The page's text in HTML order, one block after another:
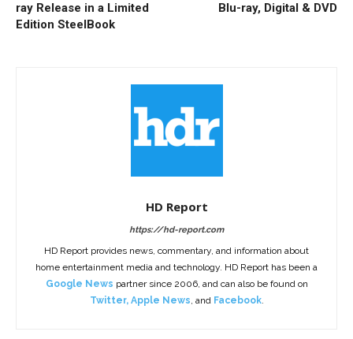
ray Release in a Limited
Edition SteelBook
Blu-ray, Digital & DVD
HD Report
https://hd-report.com
HD Report provides news, commentary, and information about
home entertainment media and technology. HD Report has been a
Google News partner since 2006, and can also be found on
Twitter, Apple News, and Facebook.